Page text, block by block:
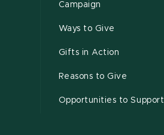
Campaign
Ways to Give
Gifts in Action
Reasons to Give
Opportunities to Support